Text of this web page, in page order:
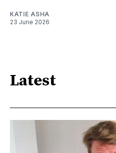
KATIE ASHA
23 June 2026
Latest